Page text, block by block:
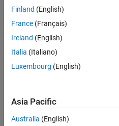
double
float
uint8_t
Finland (English)
France (Français)
Ireland (English)
Italia (Italiano)
Luxembourg (English)
Asia Pacific
Australia (English)